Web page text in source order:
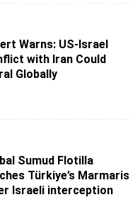
Warns: US-Israel
with Iran Could
Globally
Sumud Flotilla
Türkiye’s Marmaris
Israeli interception